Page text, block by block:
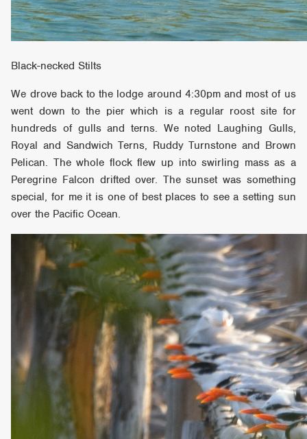
Black-necked Stilts
We drove back to the lodge around 4:30pm and most of us
went down to the pier which is a regular roost site for
hundreds of gulls and terns. We noted Laughing Gulls,
Royal and Sandwich Terns, Ruddy Turnstone and Brown
Pelican. The whole flock flew up into swirling mass as a
Peregrine Falcon drifted over. The sunset was something
special, for me it is one of best places to see a setting sun
over the Pacific Ocean.